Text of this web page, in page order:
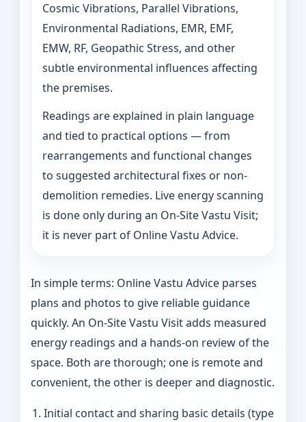
Cosmic Vibrations, Parallel Vibrations,
Environmental Radiations, EMR, EMF,
EMW, RF, Geopathic Stress, and other
subtle environmental influences affecting
the premises.
Readings are explained in plain language
and tied to practical options — from
rearrangements and functional changes
to suggested architectural fixes or non-
demolition remedies. Live energy scanning
is done only during an On-Site Vastu Visit;
it is never part of Online Vastu Advice.
In simple terms: Online Vastu Advice parses
plans and photos to give reliable guidance
quickly. An On-Site Vastu Visit adds measured
energy readings and a hands-on review of the
space. Both are thorough; one is remote and
convenient, the other is deeper and diagnostic.
Initial contact and sharing basic details (type